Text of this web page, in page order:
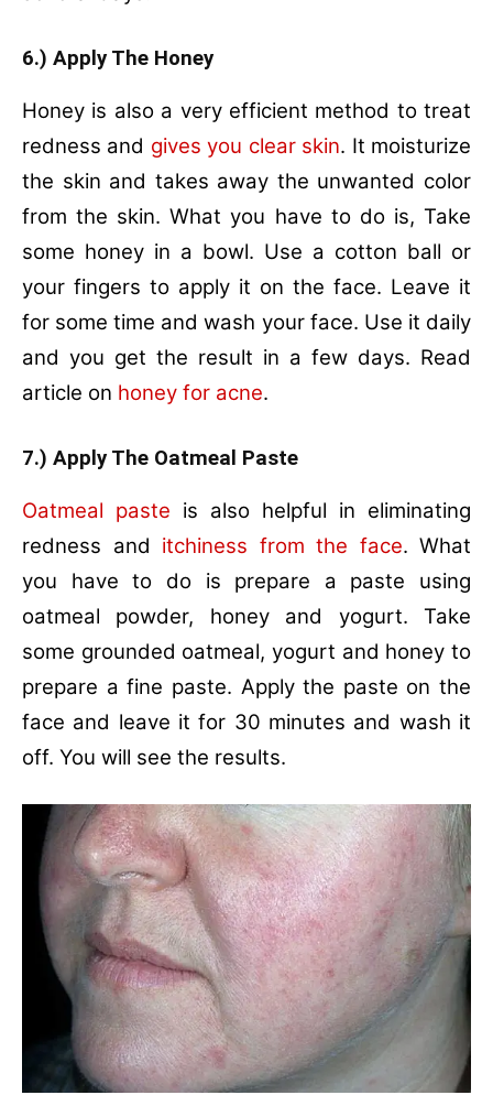
6.) Apply The Honey
Honey is also a very efficient method to treat
redness and gives you clear skin. It moisturize
the skin and takes away the unwanted color
from the skin. What you have to do is, Take
some honey in a bowl. Use a cotton ball or
your fingers to apply it on the face. Leave it
for some time and wash your face. Use it daily
and you get the result in a few days. Read
article on honey for acne.
7.) Apply The Oatmeal Paste
Oatmeal paste is also helpful in eliminating
redness and itchiness from the face. What
you have to do is prepare a paste using
oatmeal powder, honey and yogurt. Take
some grounded oatmeal, yogurt and honey to
prepare a fine paste. Apply the paste on the
face and leave it for 30 minutes and wash it
off. You will see the results.